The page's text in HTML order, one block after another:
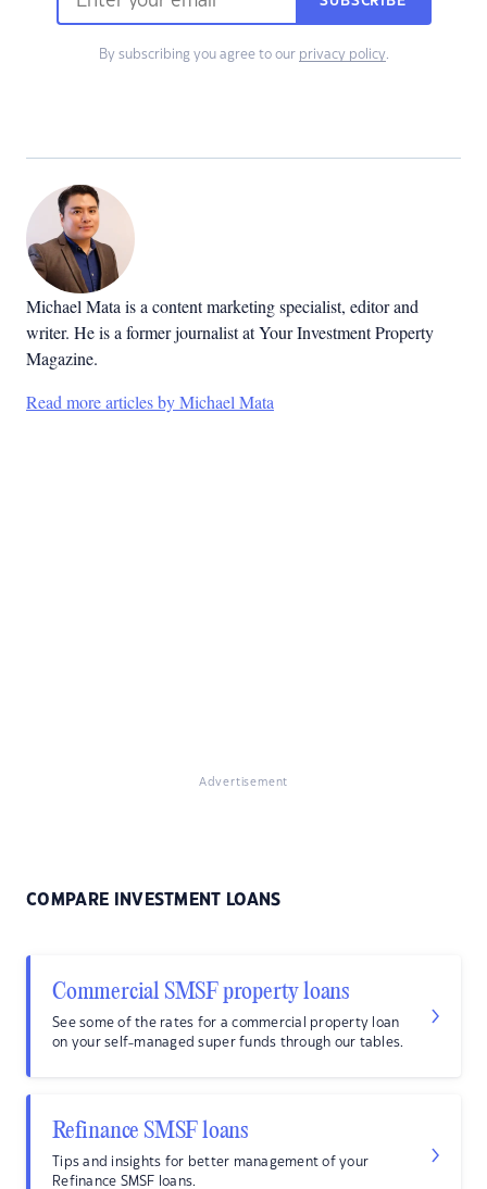
By subscribing you agree to our privacy policy.
Michael Mata is a content marketing specialist, editor and
writer. He is a former journalist at Your Investment Property
Magazine.
Read more articles by Michael Mata
Advertisement
COMPARE INVESTMENT LOANS
Commercial SMSF property loans
See some of the rates for a commercial property loan
on your self-managed super funds through our tables.
Refinance SMSF loans
Tips and insights for better management of your
Refinance SMSF loans.